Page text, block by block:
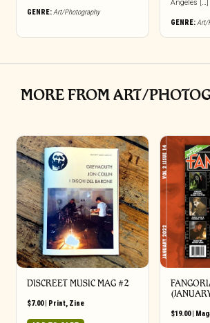
GENRE:Art/Photography
Angeles […]
GENRE:Art/
MORE FROM ART/
DISCREET MUSIC MAG #2
$7.00| Print, Zine
$19.00|